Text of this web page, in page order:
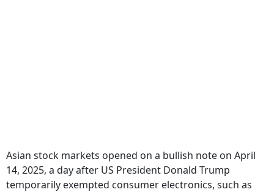
Asian stock markets opened on a bullish note on April
14, 2025, a day after US President Donald Trump
temporarily exempted consumer electronics, such as